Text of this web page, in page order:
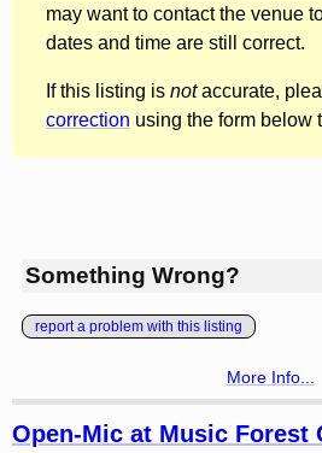
may want to contact the venue
dates and time are still correct.
If this listing is notaccurate,
correction using the form below
Something Wrong?
report a problem with this listing
More Info...
Open-Mic at Music Forest